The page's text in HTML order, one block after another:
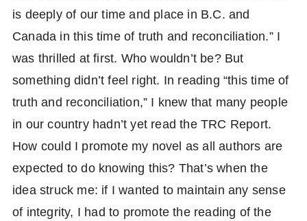
Facebook
Share
Twitter
Tweet
is deeply of our time and place in B.C. and
Canada in this time of truth and reconciliation.” I
was thrilled at first. Who wouldn’t be? But
something didn’t feel right. In reading “this time of
truth and reconciliation,” I knew that many people
in our country hadn’t yet read the TRC Report.
How could I promote my novel as all authors are
expected to do knowing this? That’s when the
idea struck me: if I wanted to maintain any sense
of integrity, I had to promote the reading of the